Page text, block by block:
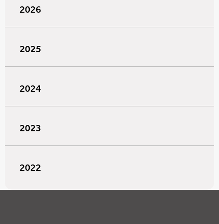
2026
2025
2024
2023
2022